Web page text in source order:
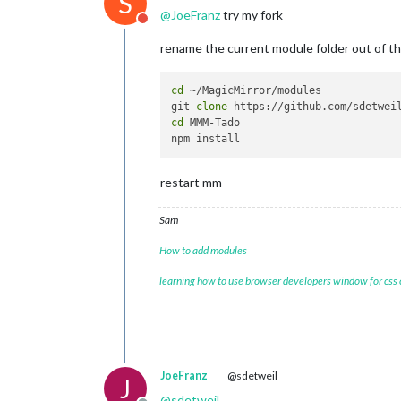
Do not disturb
@JoeFranztry my fork
rename the current module folder out of
cd
~/MagicMirror/modules
git clone
cd
MMM-Tado
restart mm
Sam
How to add modules
learning how to use browser developers window for css
J JoeFranz @sdetweil